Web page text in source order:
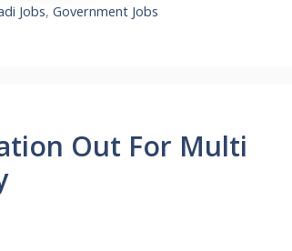
Jobs,Government Jobs
Out For Multi